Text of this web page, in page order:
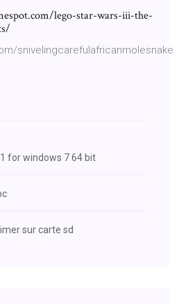
lego-star-wars-iii-the-
snivelingcarefulafricanmolesnake
for windows 7 64 bit
sur carte sd